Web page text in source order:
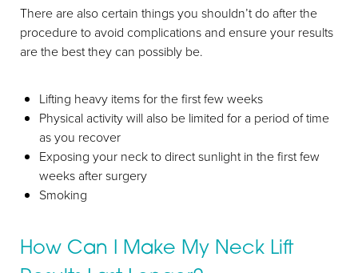
There are also certain things you shouldn’t do after the
procedure to avoid complications and ensure your results
are the best they can possibly be.
Lifting heavy items for the first few weeks
Physical activity will also be limited for a period of time
as you recover
Exposing your neck to direct sunlight in the first few
weeks after surgery
Smoking
How Can I Make My Neck Lift